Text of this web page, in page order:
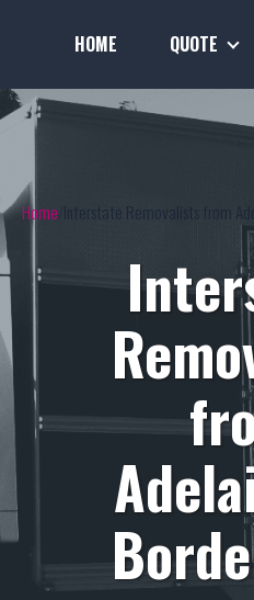
HOME QUOTE
Home Interstate Removalists from